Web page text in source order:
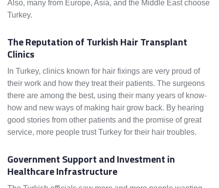
Also, many from Europe, Asia, and the Middle East choose
Turkey.
The Reputation of Turkish Hair Transplant
Clinics
In Turkey, clinics known for hair fixings are very proud of
their work and how they treat their patients. The surgeons
there are among the best, using their many years of know-
how and new ways of making hair grow back. By hearing
good stories from other patients and the promise of great
service, more people trust Turkey for their hair troubles.
Government Support and Investment in
Healthcare Infrastructure